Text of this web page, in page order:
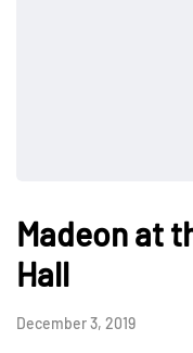
Madeon at
Hall
December 3, 2019